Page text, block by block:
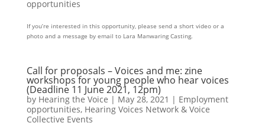
opportunities
If you’re interested in this opportunity, please send a short video or a
photo and a message by email to Lara Manwaring Casting.
Call for proposals – Voices and me: zine
workshops for young people who hear voices
(Deadline 11 June 2021, 12pm)
by Hearing the Voice | May 28, 2021 | Employment
opportunities, Hearing Voices Network & Voice
Collective Events